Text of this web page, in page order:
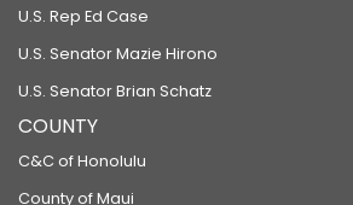
U.S. Rep Ed Case
U.S. Senator Mazie Hirono
U.S. Senator Brian Schatz
COUNTY
C&C of Honolulu
County of Maui